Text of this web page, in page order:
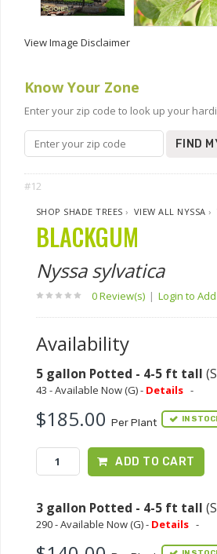
View Image Disclaimer
Know Your Zone
Enter your zip code to look up your
FIND
#12
SHOP SHADE TREES › VIEW ALL NYSSA ›
BLACKGUM
Nyssa sylvatica
0 Review(s) | Login to
Availability
5 gallon Potted - 4-5 ft tall
43 - Available Now (G) - Details -
$185.00 Per Plant IN
ADD TO CART
3 gallon Potted - 4-5 ft tall
290 - Available Now (G) - Details -